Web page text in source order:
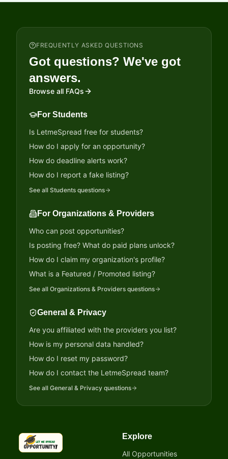
FREQUENTLY ASKED QUESTIONS
Got questions? We've got
answers.
Browse all FAQs
For Students
Is LetmeSpread free for students?
How do I apply for an opportunity?
How do deadline alerts work?
How do I report a fake listing?
See all Students questions
For Organizations & Providers
Who can post opportunities?
Is posting free? What do paid plans unlock?
How do I claim my organization's profile?
What is a Featured / Promoted listing?
See all Organizations & Providers questions
General & Privacy
Are you affiliated with the providers you list?
How is my personal data handled?
How do I reset my password?
How do I contact the LetmeSpread team?
See all General & Privacy questions
LetmeSpread - Opportunity!
Explore
All Opportunities